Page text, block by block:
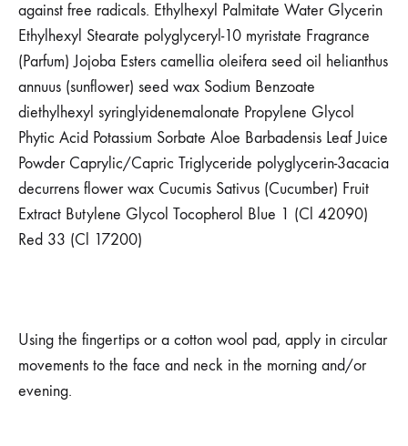
against free radicals. Ethylhexyl Palmitate Water Glycerin
Ethylhexyl Stearate polyglyceryl-10 myristate Fragrance
(Parfum) Jojoba Esters camellia oleifera seed oil helianthus
annuus (sunflower) seed wax Sodium Benzoate
diethylhexyl syringlyidenemalonate Propylene Glycol
Phytic Acid Potassium Sorbate Aloe Barbadensis Leaf Juice
Powder Caprylic/Capric Triglyceride polyglycerin-3acacia
decurrens flower wax Cucumis Sativus (Cucumber) Fruit
Extract Butylene Glycol Tocopherol Blue 1 (Cl 42090)
Red 33 (Cl 17200)
Using the fingertips or a cotton wool pad, apply in circular
movements to the face and neck in the morning and/or
evening.